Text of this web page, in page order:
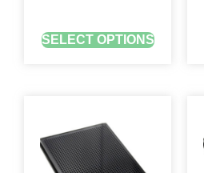
SELECT OPTIONS